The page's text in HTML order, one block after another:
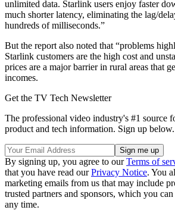
unlimited data. Starlink users enjoy faster
much shorter latency, eliminating the lag/
hundreds of milliseconds.”
But the report also noted that “problems
Starlink customers are the high cost and
prices are a major barrier in rural areas that
incomes.
Get the TV Tech Newsletter
The professional video industry's #1 source
product and tech information. Sign up below.
By signing up, you agree to ourTerms of
that you have read ourPrivacy Notice. You
marketing emails from us that may include
trusted partners and sponsors, which you
any time.